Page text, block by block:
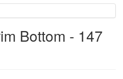
Bottom - 147